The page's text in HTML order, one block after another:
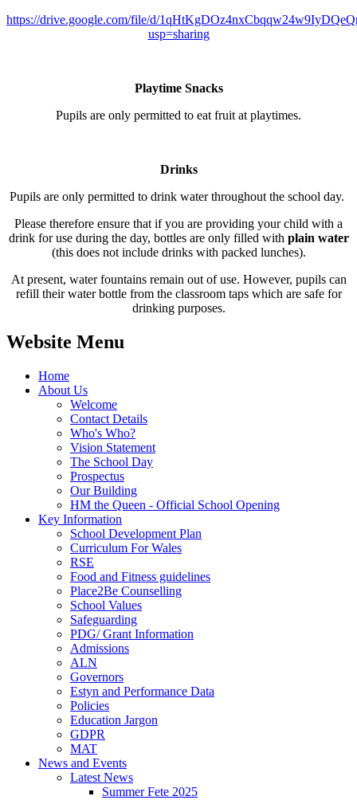
https://drive.google.com/file/d/
usp=sharing
Playtime Snacks
Pupils are only permitted to eat fruit at playtimes.
Drinks
Pupils are only permitted to drink water throughout the school day.
Please therefore ensure that if you are providing your child with a
drink for use during the day, bottles are only filled with plain water
(this does not include drinks with packed lunches).
At present, water fountains remain out of use. However, pupils can
refill their water bottle from the classroom taps which are safe for
drinking purposes.
Website Menu
Home
About Us
Welcome
Contact Details
Who's Who?
Vision Statement
The School Day
Prospectus
Our Building
HM the Queen - Official School Opening
Key Information
School Development Plan
Curriculum For Wales
RSE
Food and Fitness guidelines
Place2Be Counselling
School Values
Safeguarding
PDG/ Grant Information
Admissions
ALN
Governors
Estyn and Performance Data
Policies
Education Jargon
GDPR
MAT
News and Events
Latest News
Summer Fete 2025